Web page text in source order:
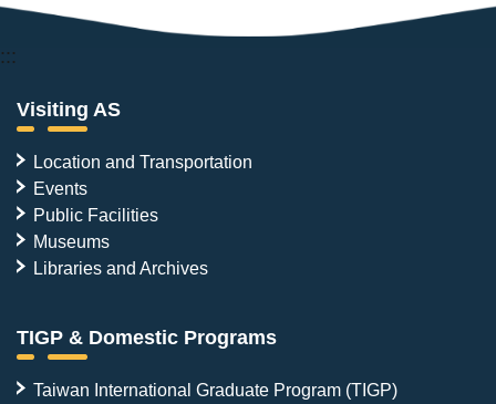
:::
Visiting AS
Location and Transportation
Events
Public Facilities
Museums
Libraries and Archives
TIGP & Domestic Programs
Taiwan International Graduate Program (TIGP)